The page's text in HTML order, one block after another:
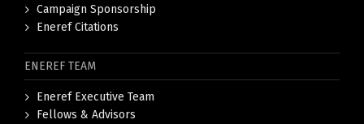
Campaign Sponsorship
Eneref Citations
ENEREF TEAM
Eneref Executive Team
Fellows & Advisors